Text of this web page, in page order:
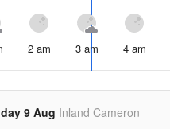
2 am 3 am 4 am
9 Aug Inland Cameron